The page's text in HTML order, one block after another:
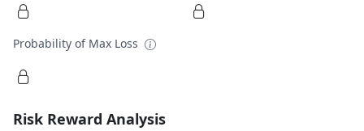
Probability of Max Loss
Risk Reward Analysis